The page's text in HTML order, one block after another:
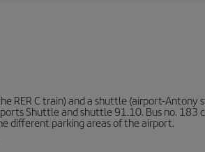
C train) and a shuttle (airport-Antony
Shuttle and shuttle 91.10. Bus no. 183
different parking areas of the airport.